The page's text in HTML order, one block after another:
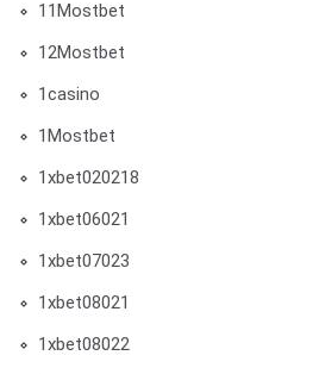
11Mostbet
12Mostbet
1casino
1Mostbet
1xbet020218
1xbet06021
1xbet07023
1xbet08021
1xbet08022